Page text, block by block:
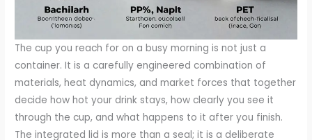
The cup you reach for on a busy morning is not just a
container. It is a carefully engineered combination of
materials, heat dynamics, and market forces that together
decide how hot your drink stays, how clearly you see it
through the cup, and what happens to it after you finish.
The integrated lid is more than a seal; it is a deliberate